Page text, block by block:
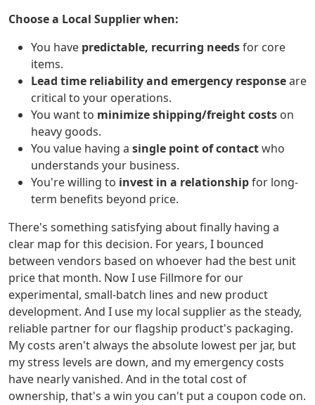
Choose a Local Supplier when:
You have predictable, recurring needsfor core
items.
Lead time reliability and emergency responseare
critical to your operations.
You want to minimize shipping/freight costs on
heavy goods.
You value having a single point of contactwho
understands your business.
You're willing to invest in a relationshipfor long-
term benefits beyond price.
There's something satisfying about finally having a
clear map for this decision. For years, I bounced
between vendors based on whoever had the best unit
price that month. Now I use Fillmore for our
experimental, small-batch lines and new product
development. And I use my local supplier as the steady,
reliable partner for our flagship product's packaging.
My costs aren't always the absolute lowest per jar, but
my stress levels are down, and my emergency costs
have nearly vanished. And in the total cost of
ownership, that's a win you can't put a coupon code on.